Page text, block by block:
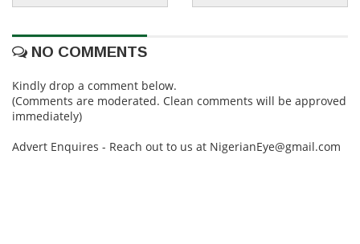
NO COMMENTS
Kindly drop a comment below.
(Comments are moderated. Clean comments will be approved
immediately)
Advert Enquires - Reach out to us at NigerianEye@gmail.com